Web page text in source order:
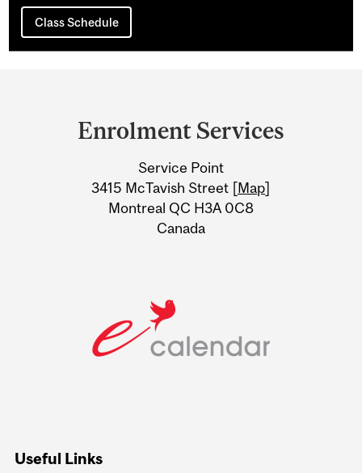
Class Schedule
Information
Enrolment Services
Service Point
3415 McTavish Street [Map]
Montreal QC H3A 0C8
Canada
Useful Links